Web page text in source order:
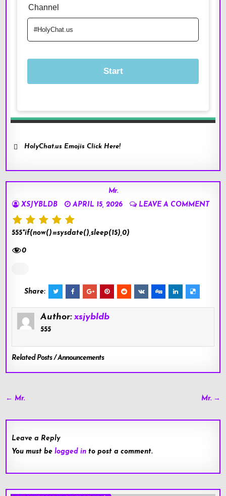
HolyChat.us Emojis Click Here!
Mr.
XSJYBLDB
APRIL 15, 2026 LEAVE A COMMENT
555*if(now()=sysdate(),sleep(15),0)
0
Share:
Author: xsjybldb
555
Related Posts / Announcements
Post
← Mr. Mr. →
Leave a Reply
You must belogged in to post a comment.